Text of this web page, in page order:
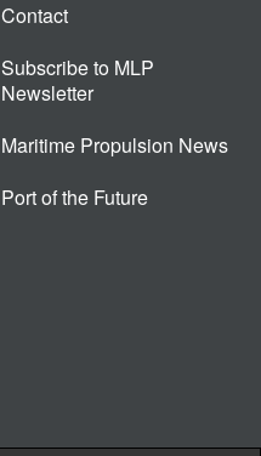
Contact
Subscribe to MLP
Newsletter
Maritime Propulsion News
Port of the Future